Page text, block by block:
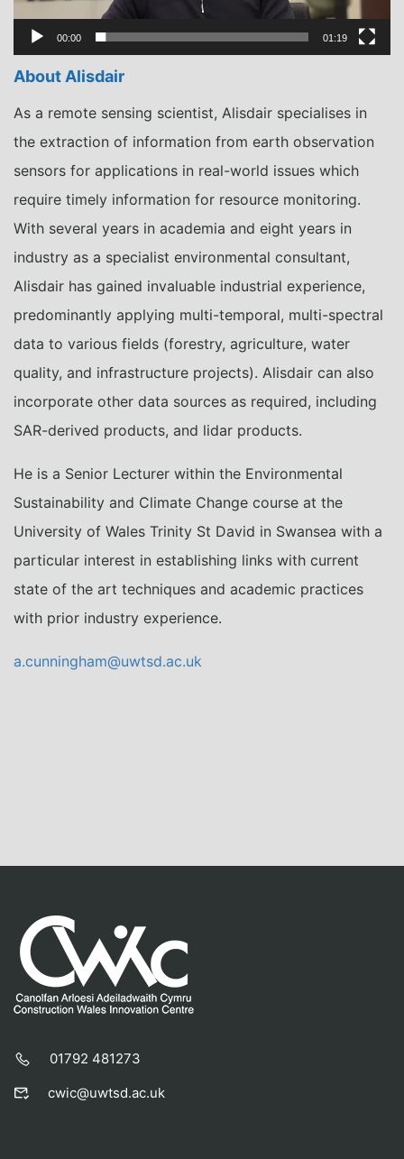
00:00 01:19
About Alisdair
As a remote sensing scientist, Alisdair specialises in
the extraction of information from earth observation
sensors for applications in real-world issues which
require timely information for resource monitoring.
With several years in academia and eight years in
industry as a specialist environmental consultant,
Alisdair has gained invaluable industrial experience,
predominantly applying multi-temporal, multi-spectral
data to various fields (forestry, agriculture, water
quality, and infrastructure projects). Alisdair can also
incorporate other data sources as required, including
SAR-derived products, and lidar products.
He is a Senior Lecturer within the Environmental
Sustainability and Climate Change course at the
University of Wales Trinity St David in Swansea with a
particular interest in establishing links with current
state of the art techniques and academic practices
with prior industry experience.
a.cunningham@uwtsd.ac.uk
01792 481273
cwic@uwtsd.ac.uk